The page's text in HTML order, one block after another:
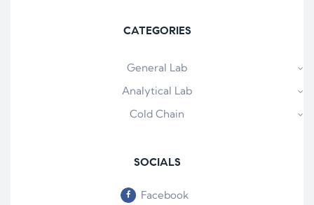
CATEGORIES
General Lab
Analytical Lab
Cold Chain
SOCIALS
Facebook